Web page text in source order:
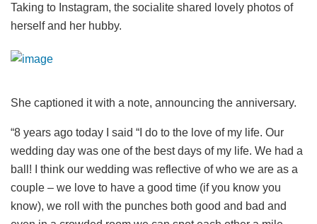
Taking to Instagram, the socialite shared lovely photos of
herself and her hubby.
She captioned it with a note, announcing the anniversary.
“8 years ago today I said “I do to the love of my life. Our
wedding day was one of the best days of my life. We had a
ball! I think our wedding was reflective of who we are as a
couple – we love to have a good time (if you know you
know), we roll with the punches both good and bad and